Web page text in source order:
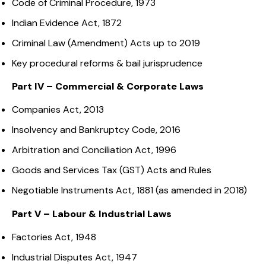
Code of Criminal Procedure, 1973
Indian Evidence Act, 1872
Criminal Law (Amendment) Acts up to 2019
Key procedural reforms & bail jurisprudence
Part IV – Commercial & Corporate Laws
Companies Act, 2013
Insolvency and Bankruptcy Code, 2016
Arbitration and Conciliation Act, 1996
Goods and Services Tax (GST) Acts and Rules
Negotiable Instruments Act, 1881 (as amended in 2018)
Part V – Labour & Industrial Laws
Factories Act, 1948
Industrial Disputes Act, 1947